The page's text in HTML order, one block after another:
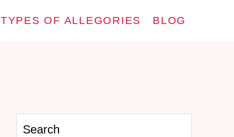
TYPES OF ALLEGORIES BLOG
Search